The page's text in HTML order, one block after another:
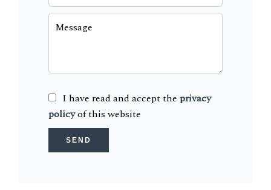
I have read and accept the privacy
policyof this website
SEND